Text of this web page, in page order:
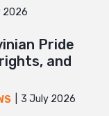
2026
Pride
and
3 July 2026